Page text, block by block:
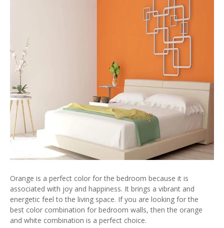
Orange is a perfect color for the bedroom because it is
associated with joy and happiness. It brings a vibrant and
energetic feel to the living space. If you are looking for the
best color combination for bedroom walls, then the orange
and white combination is a perfect choice.